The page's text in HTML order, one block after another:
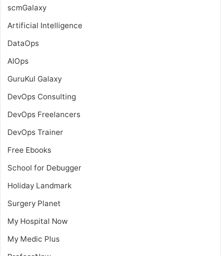
scmGalaxy
Artificial Intelligence
DataOps
AIOps
GuruKul Galaxy
DevOps Consulting
DevOps Freelancers
DevOps Trainer
Free Ebooks
School for Debugger
Holiday Landmark
Surgery Planet
My Hospital Now
My Medic Plus